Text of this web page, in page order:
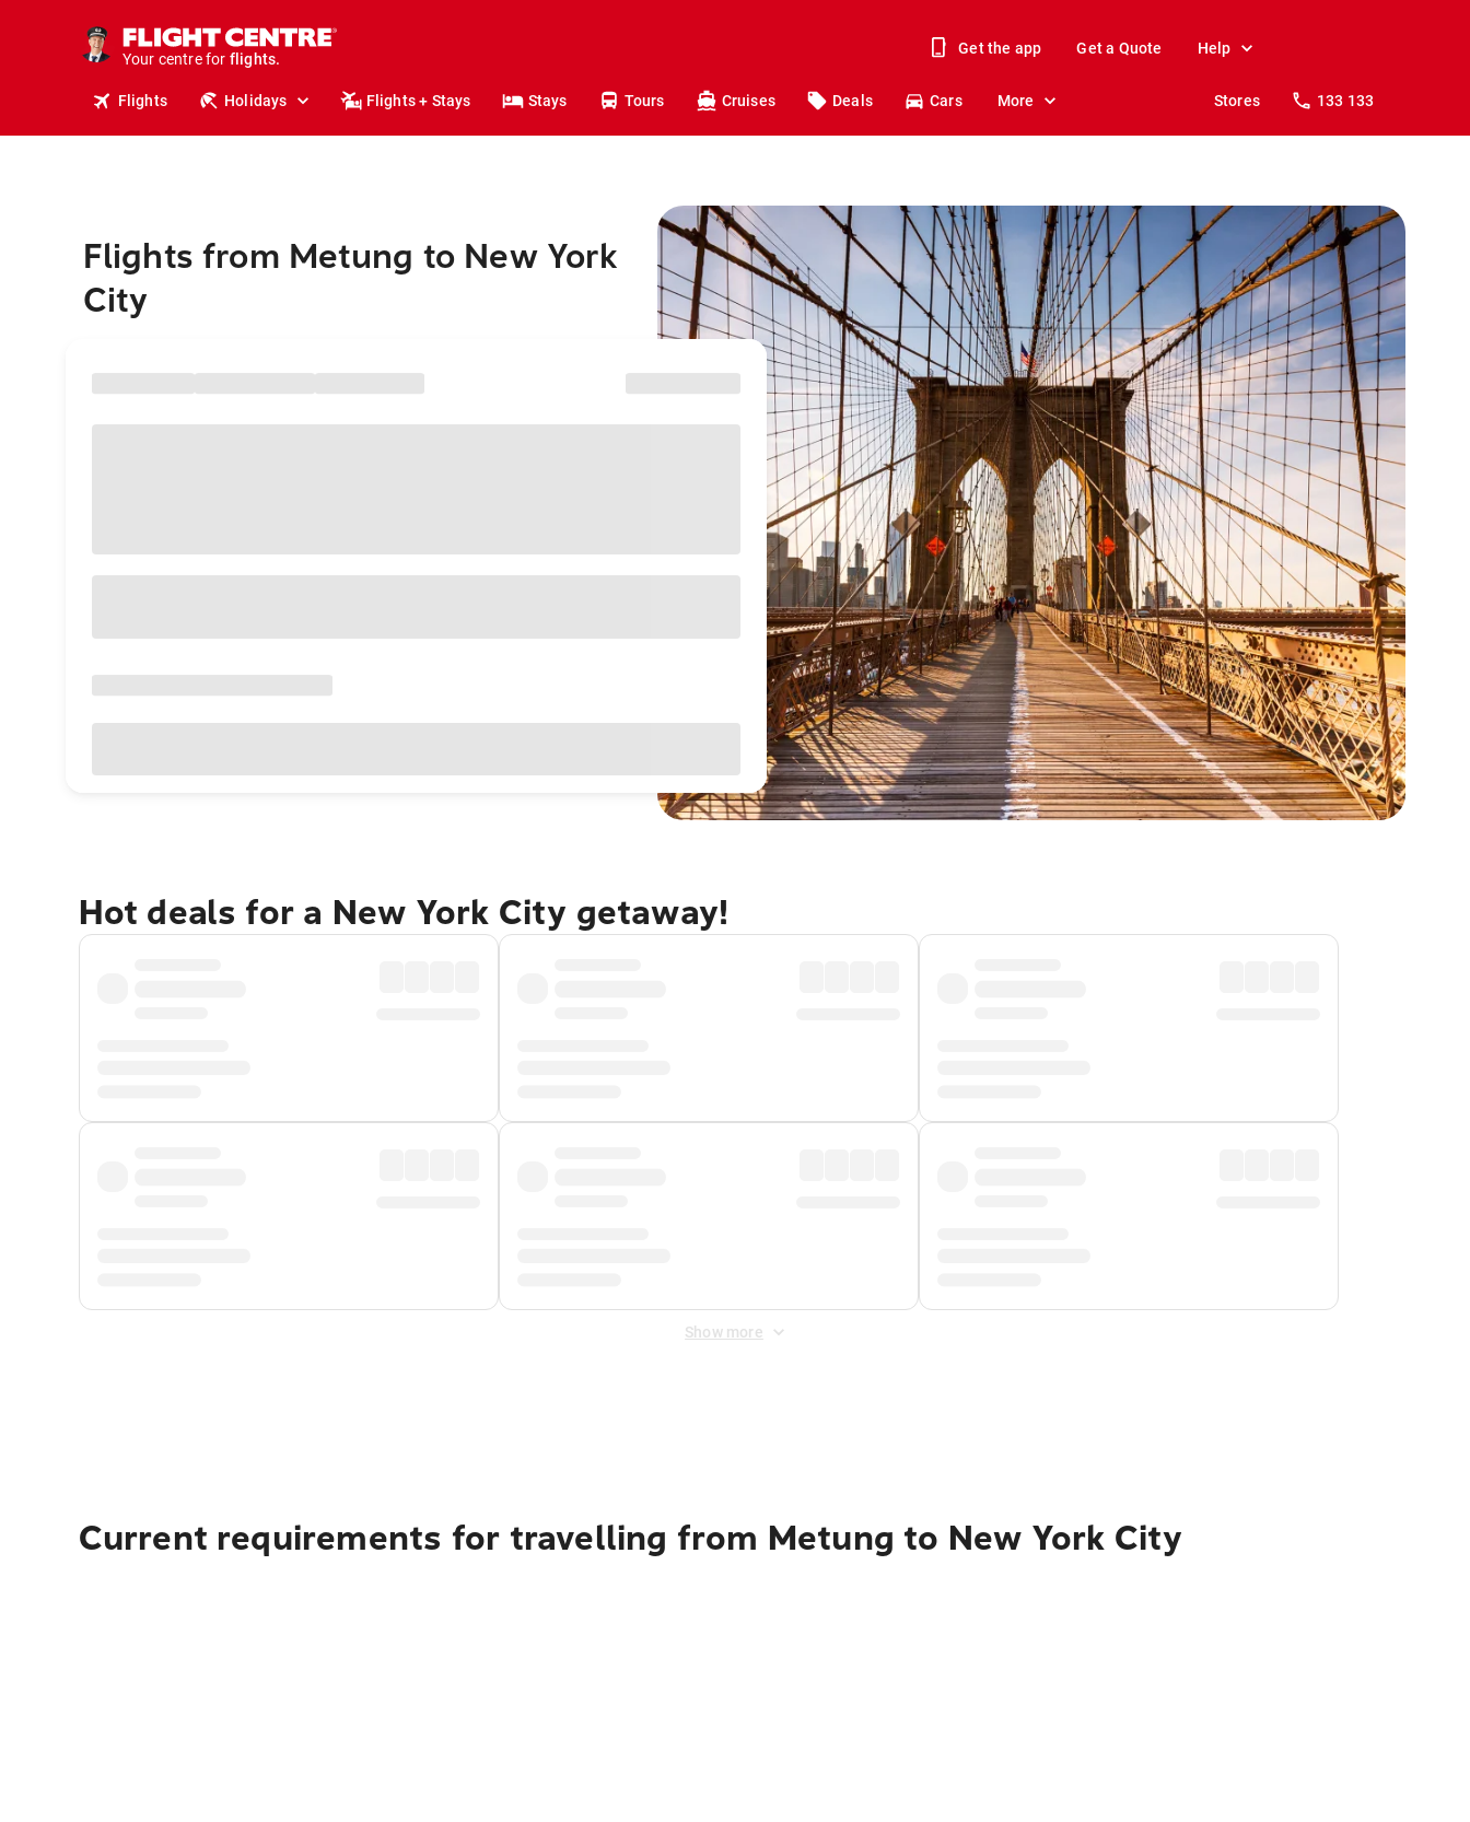
Your centre for
holidays.
flights.
Get the app Get a Quote Help
Flights Holidays Flights + Stays Stays Tours Cruises Deals Cars More Stores 133 133
Flights from Metung to New York
City
Hot deals for a New York City getaway!
Show more
Current requirements for travelling from Metung to New York City